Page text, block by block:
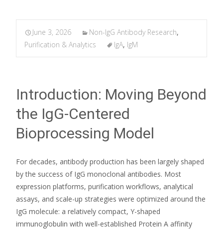
June 3, 2026 Non-IgG Antibody Research,
Purification & Analytics
IgA, IgM
Introduction: Moving Beyond
the IgG-Centered
Bioprocessing Model
For decades, antibody production has been largely shaped
by the success of IgG monoclonal antibodies. Most
expression platforms, purification workflows, analytical
assays, and scale-up strategies were optimized around the
IgG molecule: a relatively compact, Y-shaped
immunoglobulin with well-established Protein A affinity